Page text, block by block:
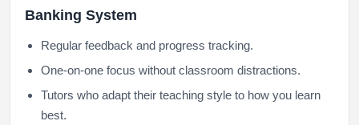
Banking System
Regular feedback and progress tracking.
One-on-one focus without classroom distractions.
Tutors who adapt their teaching style to how you learn
best.